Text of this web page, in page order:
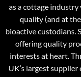
as a cottage
quality (and at
bioactive custodians.
offering quality
interests at heart.
UK’s largest